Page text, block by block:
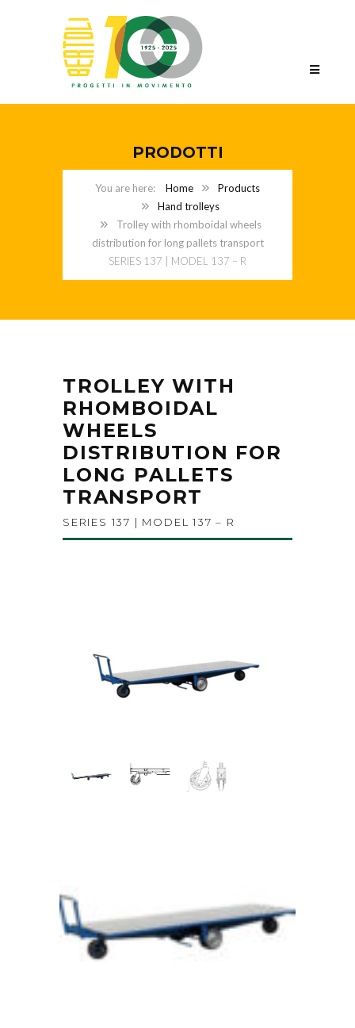
PRODOTTI
Home
Products
Hand trolleys
Trolley with rhomboidal wheels
distribution for long pallets transport
SERIES 137 | MODEL 137 – R
TROLLEY WITH
RHOMBOIDAL
WHEELS
DISTRIBUTION FOR
LONG PALLETS
TRANSPORT
SERIES 137 | MODEL 137 – R